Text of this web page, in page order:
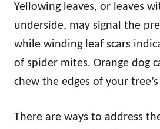
Yellowing leaves, or leaves
underside, may signal the
while winding leaf scars
of spider mites. Orange dog
chew the edges of your tree’s
There are ways to address